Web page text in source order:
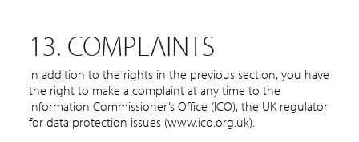
13. COMPLAINTS
In addition to the rights in the previous section, you have
the right to make a complaint at any time to the
Information Commissioner’s Office (ICO), the UK regulator
for data protection issues (www.ico.org.uk).